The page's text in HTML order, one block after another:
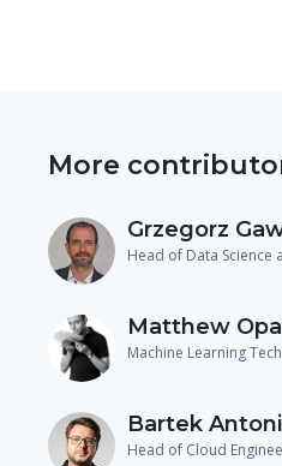
More
Grzegorz
Head of Data Science
Matthew
Machine Learning
Bartek
Head of Cloud